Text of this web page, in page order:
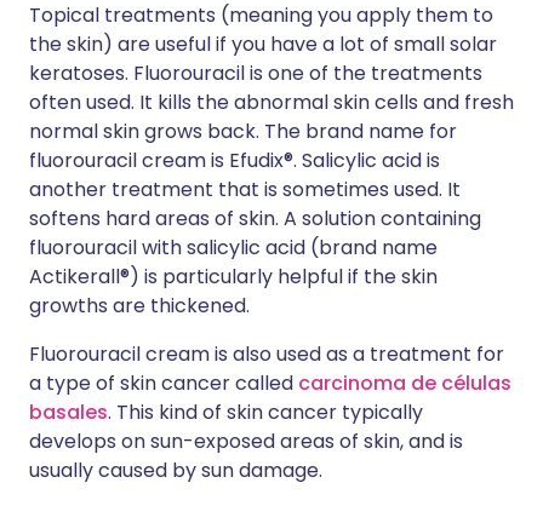
Topical treatments (meaning you apply them to
the skin) are useful if you have a lot of small solar
keratoses. Fluorouracil is one of the treatments
often used. It kills the abnormal skin cells and fresh
normal skin grows back. The brand name for
fluorouracil cream is Efudix®. Salicylic acid is
another treatment that is sometimes used. It
softens hard areas of skin. A solution containing
fluorouracil with salicylic acid (brand name
Actikerall®) is particularly helpful if the skin
growths are thickened.
Fluorouracil cream is also used as a treatment for
a type of skin cancer called carcinoma de células
basales. This kind of skin cancer typically
develops on sun-exposed areas of skin, and is
usually caused by sun damage.